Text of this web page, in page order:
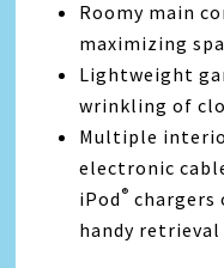
Roomy main
maximizing
Lightweight
wrinkling of
Multiple
electronic
iPod ® chargers
handy retrieval